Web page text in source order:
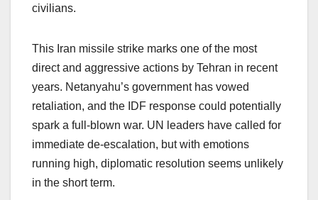
civilians.
This Iran missile strike marks one of the most
direct and aggressive actions by Tehran in recent
years. Netanyahu’s government has vowed
retaliation, and the IDF response could potentially
spark a full-blown war. UN leaders have called for
immediate de-escalation, but with emotions
running high, diplomatic resolution seems unlikely
in the short term.